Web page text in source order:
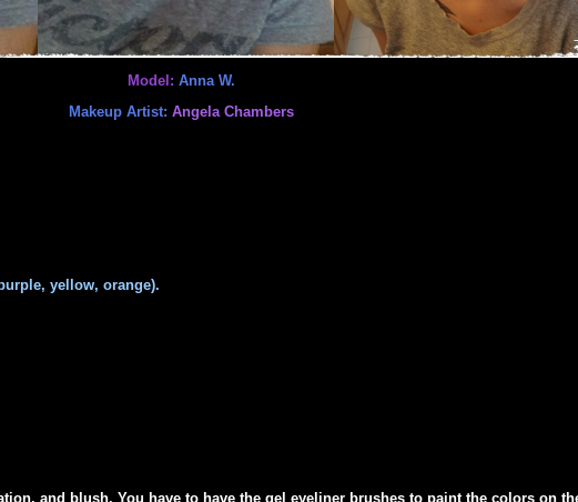
Model: Anna W.
Makeup Artist: Angela Chambers
yellow, orange).
and blush. You have to have the gel eyeliner brushes to paint the colors on